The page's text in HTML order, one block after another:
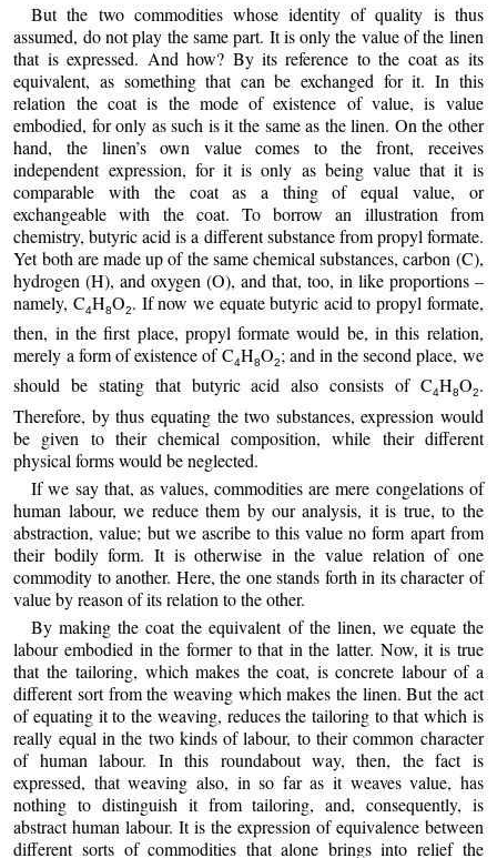
But the two commodities whose identity of quality is thus
assumed, do not play the same part. It is only the value of the linen
that is expressed. And how? By its reference to the coat as its
equivalent, as something that can be exchanged for it. In this
relation the coat is the mode of existence of value, is value
embodied, for only as such is it the same as the linen. On the other
hand, the linen’s own value comes to the front, receives
independent expression, for it is only as being value that it is
comparable with the coat as a thing of equal value, or
exchangeable with the coat. To borrow an illustration from
chemistry, butyric acid is a different substance from propyl formate.
Yet both are made up of the same chemical substances, carbon (C),
hydrogen (H), and oxygen (O), and that, too, in like proportions –
namely, C4H8O2. If now we equate butyric acid to propyl formate,
then, in the first place, propyl formate would be, in this relation,
merely a form of existence of C4H8O2; and in the second place, we
should be stating that butyric acid also consists of C4H8O2.
Therefore, by thus equating the two substances, expression would
be given to their chemical composition, while their different
physical forms would be neglected.
If we say that, as values, commodities are mere congelations of
human labour, we reduce them by our analysis, it is true, to the
abstraction, value; but we ascribe to this value no form apart from
their bodily form. It is otherwise in the value relation of one
commodity to another. Here, the one stands forth in its character of
value by reason of its relation to the other.
By making the coat the equivalent of the linen, we equate the
labour embodied in the former to that in the latter. Now, it is true
that the tailoring, which makes the coat, is concrete labour of a
different sort from the weaving which makes the linen. But the act
of equating it to the weaving, reduces the tailoring to that which is
really equal in the two kinds of labour, to their common character
of human labour. In this roundabout way, then, the fact is
expressed, that weaving also, in so far as it weaves value, has
nothing to distinguish it from tailoring, and, consequently, is
abstract human labour. It is the expression of equivalence between
different sorts of commodities that alone brings into relief the